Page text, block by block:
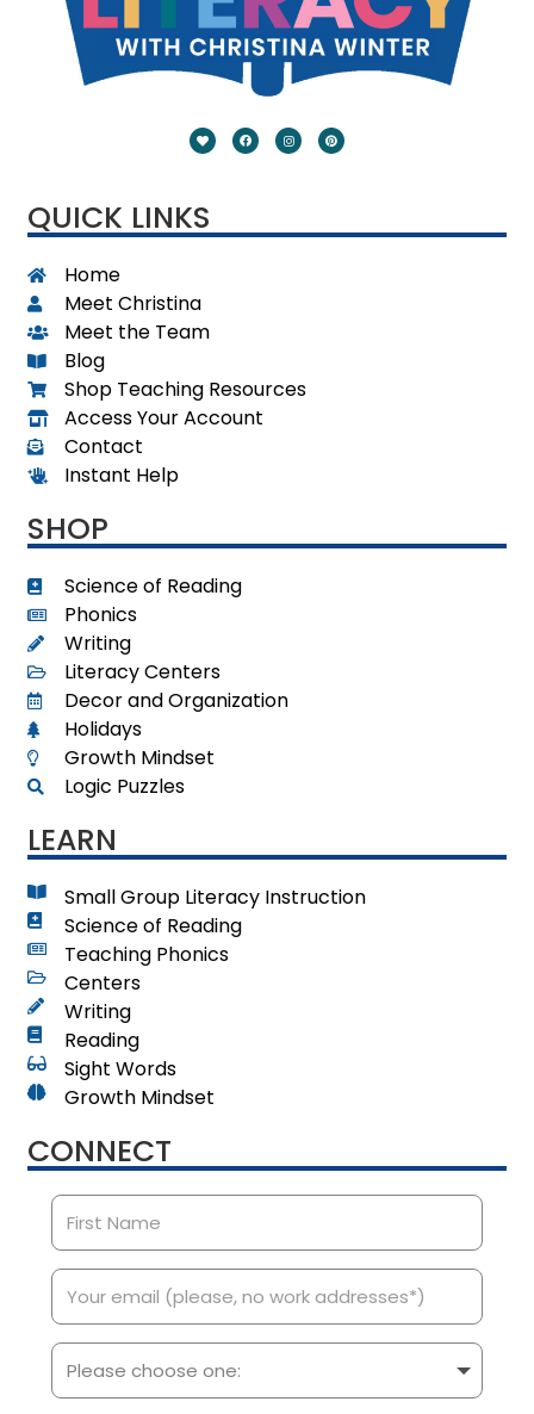
QUICK LINKS
Home
Meet Christina
Meet the Team
Blog
Shop Teaching Resources
Access Your Account
Contact
Instant Help
SHOP
Science of Reading
Phonics
Writing
Literacy Centers
Decor and Organization
Holidays
Growth Mindset
Logic Puzzles
LEARN
Small Group Literacy Instruction
Science of Reading
Teaching Phonics
Centers
Writing
Reading
Sight Words
Growth Mindset
CONNECT